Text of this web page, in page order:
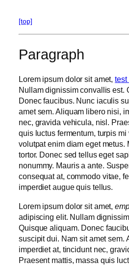
[top]
Paragraph
Lorem ipsum dolor sit amet,test
Nullam dignissim convallis est.
Donec faucibus. Nunc iaculis
amet sem. Aliquam libero nisi,
nec, gravida vehicula, nisl.
quis luctus fermentum, turpis mi
volutpat enim diam eget metus.
tortor. Donec sed tellus eget
nonummy. Mauris a ante.
consequat at, commodo vitae,
imperdiet augue quis tellus.
Lorem ipsum dolor sit amet,
adipiscing elit. Nullam
Quisque aliquam. Donec
suscipit dui. Nam sit amet sem.
imperdiet at, tincidunt nec,
Praesent mattis, massa quis